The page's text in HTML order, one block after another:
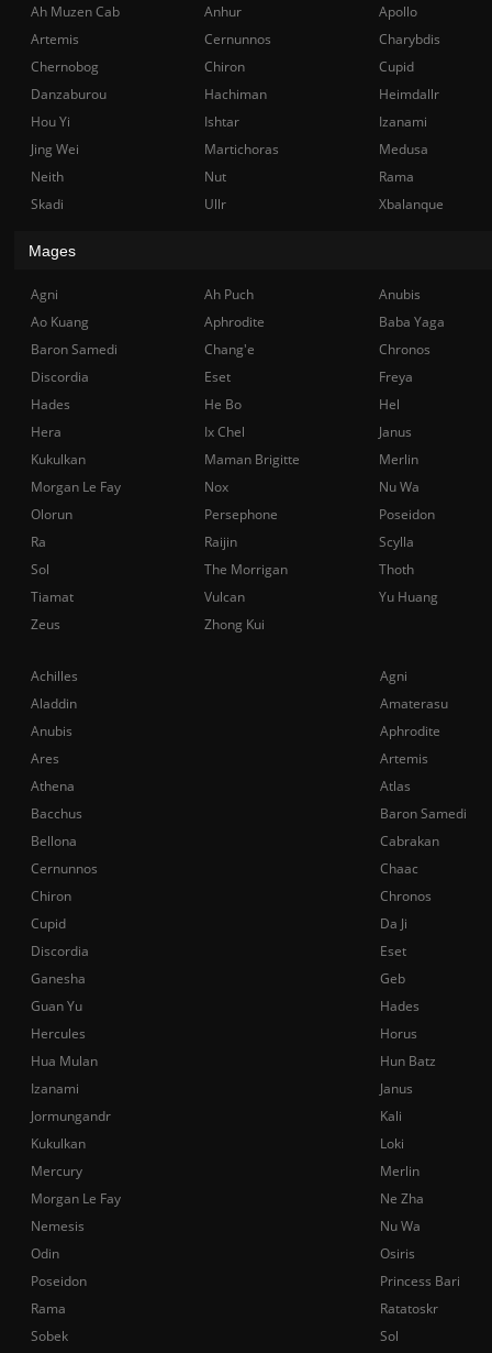
Achilles
Agni
Aladdin
Amaterasu
Anubis
Aphrodite
Ares
Artemis
Athena
Atlas
Bacchus
Baron Samedi
Bellona
Cabrakan
Cernunnos
Chaac
Chiron
Chronos
Cupid
Da Ji
Discordia
Eset
Ganesha
Geb
Guan Yu
Hades
Hercules
Horus
Hua Mulan
Hun Batz
Izanami
Janus
Jormungandr
Kali
Kukulkan
Loki
Mercury
Merlin
Morgan Le Fay
Ne Zha
Nemesis
Nu Wa
Odin
Osiris
Poseidon
Princess Bari
Rama
Ratatoskr
Sobek
Sol
Ah Muzen Cab Anhur
Apollo
Artemis
Cernunnos
Charybdis
Chernobog
Chiron
Cupid
Danzaburou
Hachiman
Heimdallr
Hou Yi
Ishtar
Izanami
Jing Wei
Martichoras
Medusa
Neith
Nut
Rama
Skadi
Ullr Xbalanque
Mages
Agni Ah Puch
Anubis
Ao Kuang
Aphrodite
Baba Yaga
Baron Samedi
Chang'e
Chronos
Discordia
Eset
Freya
Hades
He Bo
Hel
Hera
Ix Chel
Janus
Kukulkan
Maman Brigitte
Merlin
Morgan Le Fay
Nox
Nu Wa
Olorun
Persephone
Poseidon
Ra
Raijin
Scylla
Sol
The Morrigan
Thoth
Tiamat
Vulcan
Yu Huang
Zeus
Zhong Kui